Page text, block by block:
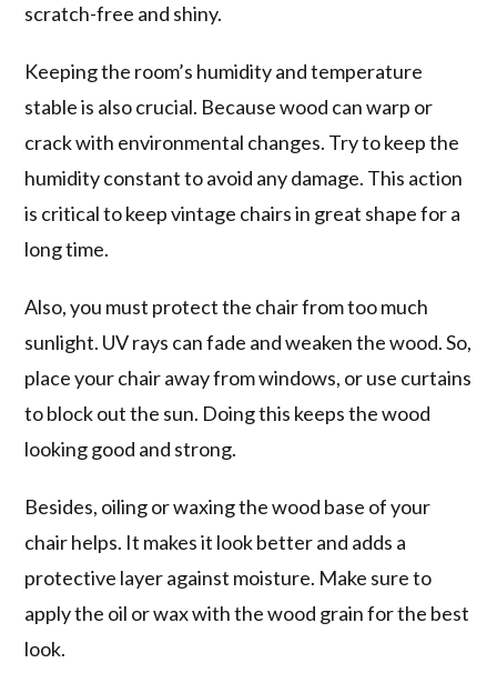
scratch-free and shiny.
Keeping the room’s humidity and temperature
stable is also crucial. Because wood can warp or
crack with environmental changes. Try to keep the
humidity constant to avoid any damage. This action
is critical to keep vintage chairs in great shape for a
long time.
Also, you must protect the chair from too much
sunlight. UV rays can fade and weaken the wood. So,
place your chair away from windows, or use curtains
to block out the sun. Doing this keeps the wood
looking good and strong.
Besides, oiling or waxing the wood base of your
chair helps. It makes it look better and adds a
protective layer against moisture. Make sure to
apply the oil or wax with the wood grain for the best
look.